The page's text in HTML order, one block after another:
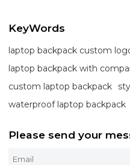
KeyWords
laptop backpack custom
laptop backpack with
custom laptop backpack
waterproof laptop backpack
Please send your